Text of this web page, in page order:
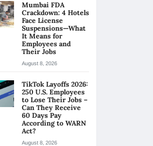
Mumbai FDA
Crackdown: 4 Hotels
Face License
Suspensions—What
It Means for
Employees and
Their Jobs
August 8, 2026
TikTok Layoffs 2026:
250 U.S. Employees
to Lose Their Jobs –
Can They Receive
60 Days Pay
According to WARN
Act?
August 8, 2026